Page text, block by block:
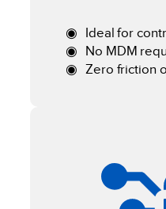
Ideal for
No MDM
Zero friction